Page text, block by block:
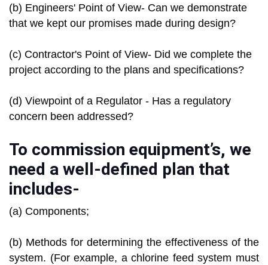
(b) Engineers' Point of View- Can we demonstrate
that we kept our promises made during design?
(c) Contractor's Point of View- Did we complete the
project according to the plans and specifications?
(d) Viewpoint of a Regulator - Has a regulatory
concern been addressed?
To commission equipment’s, we
need a well-defined plan that
includes-
(a) Components;
(b) Methods for determining the effectiveness of the
system. (For example, a chlorine feed system must